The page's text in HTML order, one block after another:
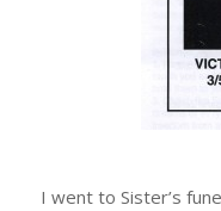
I went to Sister’s